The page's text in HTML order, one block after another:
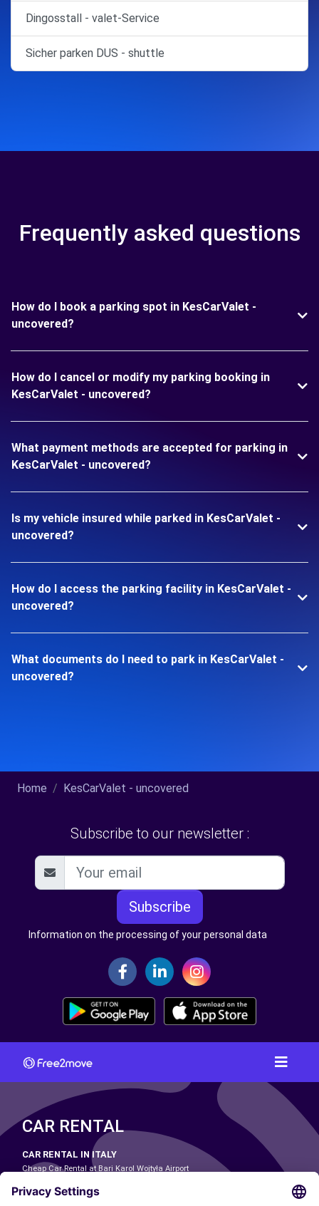
Dingosstall - valet-Service
Sicher parken DUS - shuttle
Frequently asked questions
How do I book a parking spot in KesCarValet -
uncovered?
How do I cancel or modify my parking booking in
KesCarValet - uncovered?
What payment methods are accepted for parking in
KesCarValet - uncovered?
Is my vehicle insured while parked in KesCarValet -
uncovered?
How do I access the parking facility in KesCarValet -
uncovered?
What documents do I need to park in KesCarValet -
uncovered?
Home KesCarValet - uncovered
Subscribe to our newsletter :
Subscribe
Information on the processing of your personal data
CAR RENTAL
CAR RENTAL IN ITALY
Cheap Car Rental at Bari Karol Wojtyła Airport
Cheap Car Rental at Catania-Fontanarossa Airport